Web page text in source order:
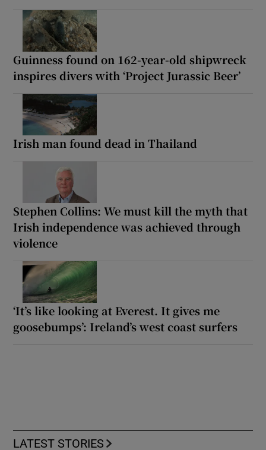
Guinness found on 162-year-old shipwreck
inspires divers with ‘Project Jurassic Beer’
Irish man found dead in Thailand
Stephen Collins: We must kill the myth that
Irish independence was achieved through
violence
‘It’s like looking at Everest. It gives me
goosebumps’: Ireland’s west coast surfers
LATEST STORIES